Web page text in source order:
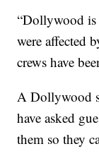
“Dollywood is
were affected
crews have
A Dollywood
have asked
them so they